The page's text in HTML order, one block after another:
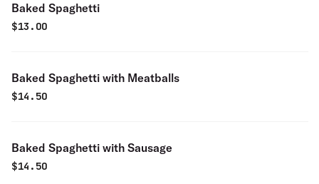
Baked Spaghetti
$13.00
Baked Spaghetti with Meatballs
$14.50
Baked Spaghetti with Sausage
$14.50